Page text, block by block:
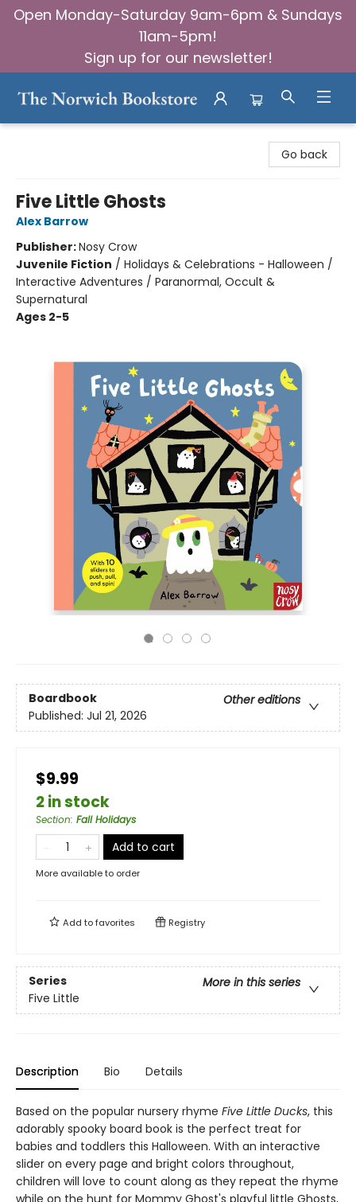
Open Monday-Saturday 9am-6pm & Sundays
11am-5pm!
Sign up for our newsletter!
Go back
Five Little Ghosts
Alex Barrow
Publisher:Nosy Crow
Juvenile Fiction / Holidays & Celebrations - Halloween /
Interactive Adventures / Paranormal, Occult &
Supernatural
Ages 2-5
Boardbook
Other editions
Published: Jul 21, 2026
$9.99
2 in stock
Section: Fall Holidays
Add to cart
More available to order
Add tofavorites Registry
Series
More in this series
Five Little
Description Bio Details
Based on the popular nursery rhyme Five Little Ducks, this
adorably spooky board book is the perfect treat for
babies and toddlers this Halloween. With an interactive
slider on every page and bright colors throughout,
children will love to count along as they repeat the rhyme
while on the hunt for Mommy Ghost's playful little Ghosts,